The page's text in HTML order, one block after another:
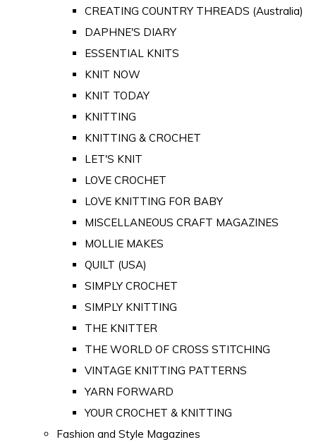
CREATING COUNTRY THREADS (Australia)
DAPHNE'S DIARY
ESSENTIAL KNITS
KNIT NOW
KNIT TODAY
KNITTING
KNITTING & CROCHET
LET'S KNIT
LOVE CROCHET
LOVE KNITTING FOR BABY
MISCELLANEOUS CRAFT MAGAZINES
MOLLIE MAKES
QUILT (USA)
SIMPLY CROCHET
SIMPLY KNITTING
THE KNITTER
THE WORLD OF CROSS STITCHING
VINTAGE KNITTING PATTERNS
YARN FORWARD
YOUR CROCHET & KNITTING
Fashion and Style Magazines